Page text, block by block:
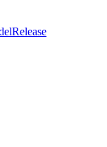
Release